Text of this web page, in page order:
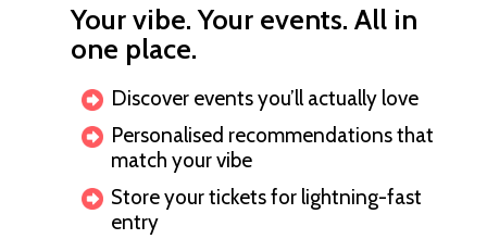
Your vibe. Your events. All in
one place.
Discover events you’ll actually love
Personalised recommendations that
match your vibe
Store your tickets for lightning-fast
entry